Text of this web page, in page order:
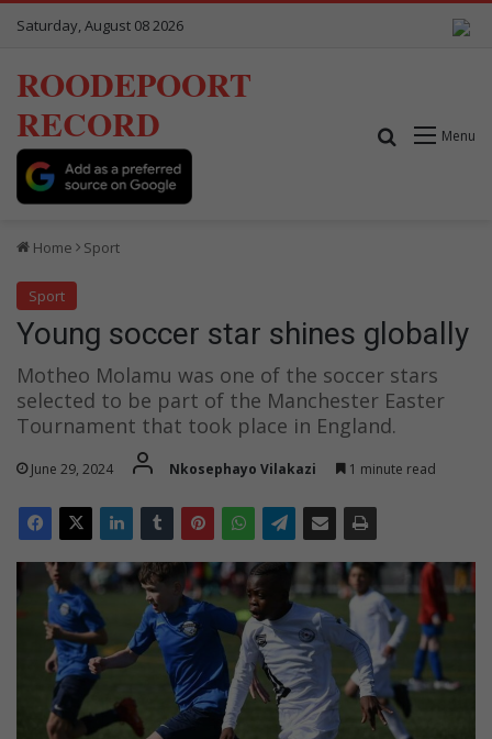
Saturday, August 08 2026
ROODEPOORT
RECORD
Menu
Search for
Home Sport
Sport
Young soccer star shines globally
Motheo Molamu was one of the soccer stars
selected to be part of the Manchester Easter
Tournament that took place in England.
June 29, 2024 Nkosephayo Vilakazi 1 minute read